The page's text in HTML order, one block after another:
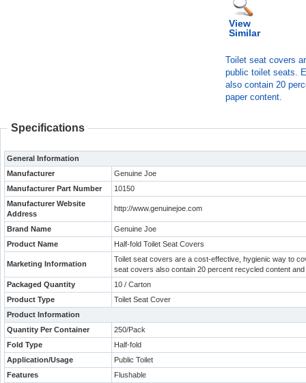
View
Similar
Toilet seat covers
public toilet seats.
also contain 20
paper content.
Specifications
General Information
Manufacturer
Genuine Joe
Manufacturer Part Number
10150
Manufacturer Website
Address
http://www.genuinejoe.com
Brand Name
Genuine Joe
Product Name
Half-fold Toilet Seat Covers
Marketing Information
Toilet seat covers are a cost-effective, hygienic way to
seat covers also contain 20 percent recycled content
Packaged Quantity
10 / Carton
Product Type
Toilet Seat Cover
Product Information
Quantity Per Container
250/Pack
Fold Type
Half-fold
Application/Usage
Public Toilet
Features
Flushable